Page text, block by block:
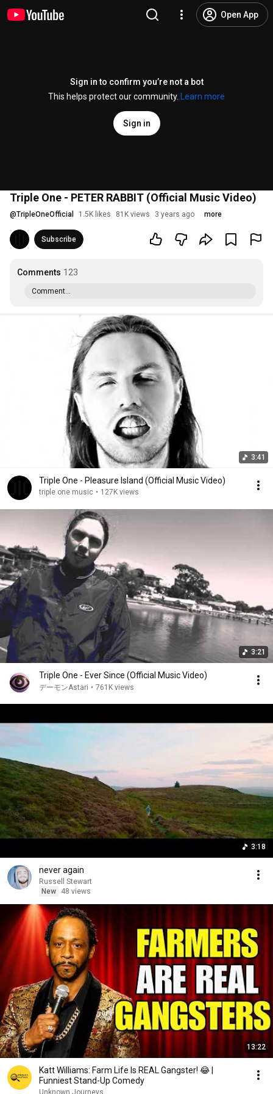
Open App
Sign in to confirm you’re not a bot
This helps protect our community.
Learn more
Sign in
Triple One - PETER RABBIT (Official Music Video)
@TripleOneOfficial 1.5K likes 81K views 3 years ago more
Subscribe
Comments 123
Comment...
3:41
Triple One - Pleasure Island (Official Music Video)
triple one music • 127K views
3:21
Triple One - Ever Since (Official Music Video)
デーモンAstari • 761K views
3:18
never again
Russell Stewart
New
48 views
13:22
Katt Williams: Farm Life Is REAL Gangster! 😂 |
Funniest Stand-Up Comedy
Unknown Journeys